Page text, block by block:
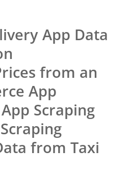
App Data
from an
App
Scraping
from Taxi